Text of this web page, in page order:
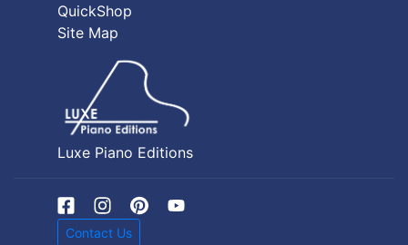
QuickShop
Site Map
Luxe Piano Editions
Contact Us